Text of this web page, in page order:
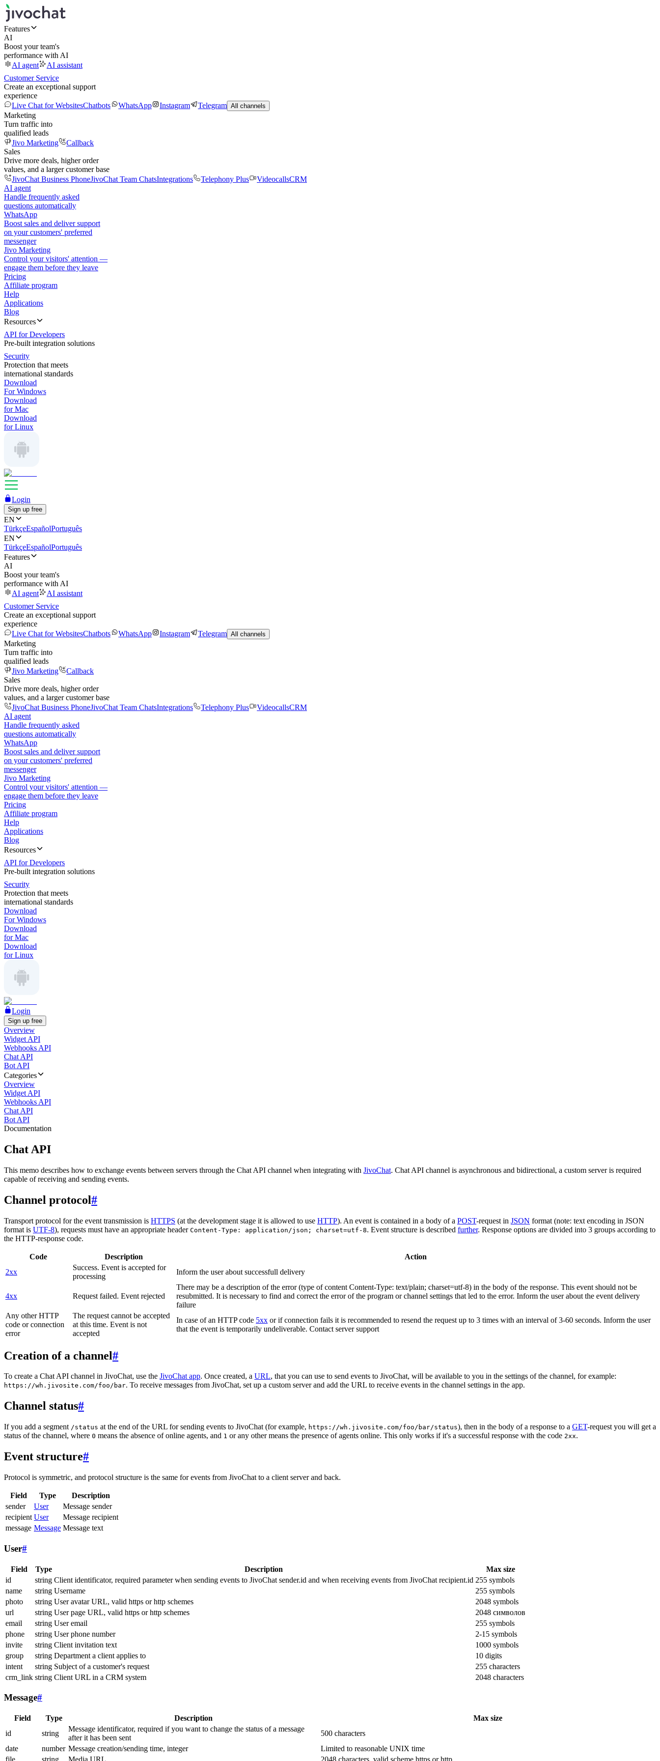
Features
AI
Boost your team's
performance with AI
AI agent
AI assistant
Customer Service
Create an exceptional support
experience
Live Chat for WebsitesChatbots WhatsApp Instagram Telegram All channels
Marketing
Turn traffic into
qualified leads
Jivo Marketing
Callback
Sales
Drive more deals, higher order
values, and a larger customer base
JivoChat Business PhoneJivoChat Team ChatsIntegrations Telephony Plus VideocallsCRM
AI agent
Handle frequently asked
questions automatically
WhatsApp
Boost sales and deliver support
on your customers' preferred
messenger
Jivo Marketing
Control your visitors' attention —
engage them before they leave
Pricing
Affiliate program
Help
Applications
Blog
Resources
API for Developers
Pre-built integration solutions
Security
Protection that meets
international standards
Download
For Windows
Download
for Mac
Download
for Linux
Login
Sign up free
EN
TürkçeEspañolPortuguês
EN
TürkçeEspañolPortuguês
Features
AI
Boost your team's
performance with AI
AI agent
AI assistant
Customer Service
Create an exceptional support
experience
Live Chat for WebsitesChatbots WhatsApp Instagram Telegram All channels
Marketing
Turn traffic into
qualified leads
Jivo Marketing
Callback
Sales
Drive more deals, higher order
values, and a larger customer base
JivoChat Business PhoneJivoChat Team ChatsIntegrations Telephony Plus VideocallsCRM
AI agent
Handle frequently asked
questions automatically
WhatsApp
Boost sales and deliver support
on your customers' preferred
messenger
Jivo Marketing
Control your visitors' attention —
engage them before they leave
Pricing
Affiliate program
Help
Applications
Blog
Resources
API for Developers
Pre-built integration solutions
Security
Protection that meets
international standards
Download
For Windows
Download
for Mac
Download
for Linux
Login
Sign up free
Overview
Widget API
Webhooks API
Chat API
Bot API
Categories
Overview
Widget API
Webhooks API
Chat API
Bot API
Documentation
Chat API
This memo describes how to exchange events between servers through the Chat API channel when integrating with JivoChat. Chat API channel is asynchronous and bidirectional, a custom server is required
capable of receiving and sending events.
Channel protocol#
Transport protocol for the event transmission is HTTPS (at the development stage it is allowed to use HTTP). An event is contained in a body of a POST-request in JSON format (note: text encoding in JSON
format is UTF-8), requests must have an appropriate header Content-Type: application/json; charset=utf-8. Event structure is described further. Response options are divided into 3 groups according to
the HTTP-response code.
Code Description
Action
2xx
Success. Event is accepted for
processing
Inform the user about successfull delivery
4xx Request failed. Event rejected
There may be a description of the error (type of content Content-Type: text/plain; charset=utf-8) in the body of the response. This event should not be
resubmitted. It is necessary to find and correct the error of the program or channel settings that led to the error. Inform the user about the event delivery
failure
Any other HTTP
code or connection
error
The request cannot be accepted
at this time. Event is not
accepted
In case of an HTTP code 5xx or if connection fails it is recommended to resend the request up to 3 times with an interval of 3-60 seconds. Inform the user
that the event is temporarily undeliverable. Contact server support
Creation of a channel#
To create a Chat API channel in JivoChat, use the JivoChat app. Once created, a URL, that you can use to send events to JivoChat, will be available to you in the settings of the channel, for example:
https://wh.jivosite.com/foo/bar. To receive messages from JivoChat, set up a custom server and add the URL to receive events in the channel settings in the app.
Channel status#
If you add a segment /status at the end of the URL for sending events to JivoChat (for example, https://wh.jivosite.com/foo/bar/status), then in the body of a response to a GET-request you will get a
status of the channel, where 0 means the absence of online agents, and 1 or any other means the presence of agents online. This only works if it's a successful response with the code 2xx.
Event structure#
Protocol is symmetric, and protocol structure is the same for events from JivoChat to a client server and back.
Field Type
Description
sender
User
Message sender
recipient User
Message recipient
message Message Message text
User#
Field Type Description
Max size
id
string Client identificator, required parameter when sending events to JivoChat sender.id and when receiving events from JivoChat recipient.id 255 symbols
name
string Username
255 symbols
photo
string User avatar URL, valid https or http schemes
2048 symbols
url
string User page URL, valid https or http schemes
2048 символов
email
string User email
255 symbols
phone
string User phone number
2-15 symbols
invite
string Client invitation text
1000 symbols
group
string Department a client applies to
10 digits
intent
string Subject of a customer's request
255 characters
crm_link string Client URL in a CRM system 2048 characters
Message#
Field Type Description
Max size
id
string
Message identificator, required if you want to change the status of a message
after it has been sent
500 characters
date
number Message creation/sending time, integer
Limited to reasonable UNIX time
file
string Media URL 2048 characters, valid scheme https or http